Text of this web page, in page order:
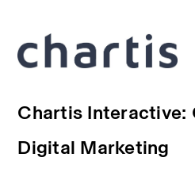
Chartis Interactive:
Digital Marketing